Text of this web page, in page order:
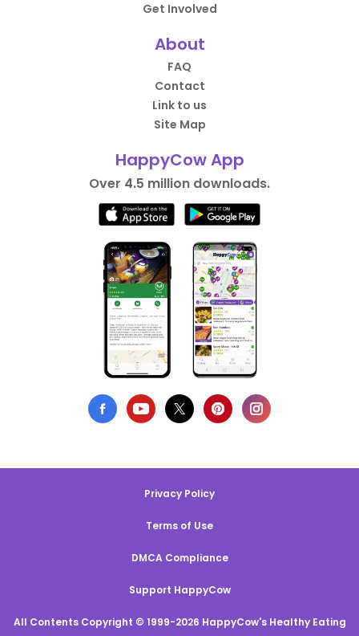
Get Involved
About
FAQ
Contact
Link to us
Site Map
HappyCow App
Over 4.5 million downloads.
Privacy Policy
Terms of Use
DMCA Compliance
Support HappyCow
All Contents Copyright © 1999-2026 HappyCow's Healthy Eating